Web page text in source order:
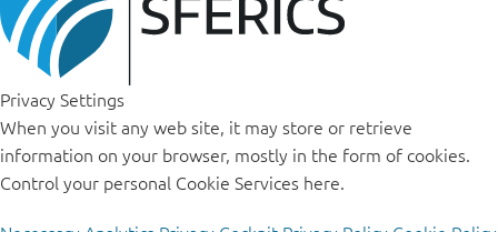
Privacy Settings
When you visit any web site, it may store or retrieve
information on your browser, mostly in the form of cookies.
Control your personal Cookie Services here.